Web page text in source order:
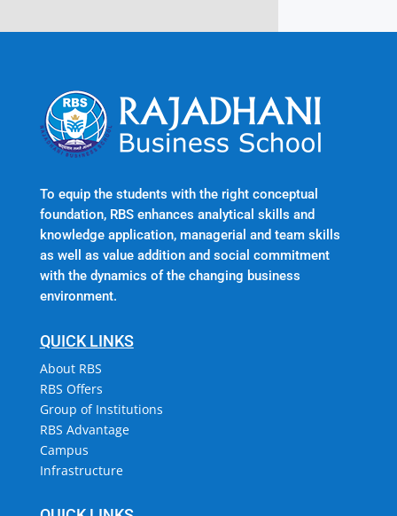
To equip the students with the right conceptual
foundation, RBS enhances analytical skills and
knowledge application, managerial and team skills
as well as value addition and social commitment
with the dynamics of the changing business
environment.
QUICK LINKS
About RBS
RBS Offers
Group of Institutions
RBS Advantage
Campus
Infrastructure